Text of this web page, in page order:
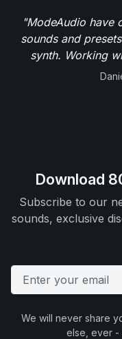
"ModeAudio have
sounds and
synth. Working
Download
Subscribe to our
sounds, exclusive
We will never share
else, ever -